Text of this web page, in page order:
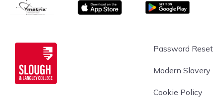
matrix App store Google Play
Slough & Langley Password Reset
Modern Slavery
Cookie Policy